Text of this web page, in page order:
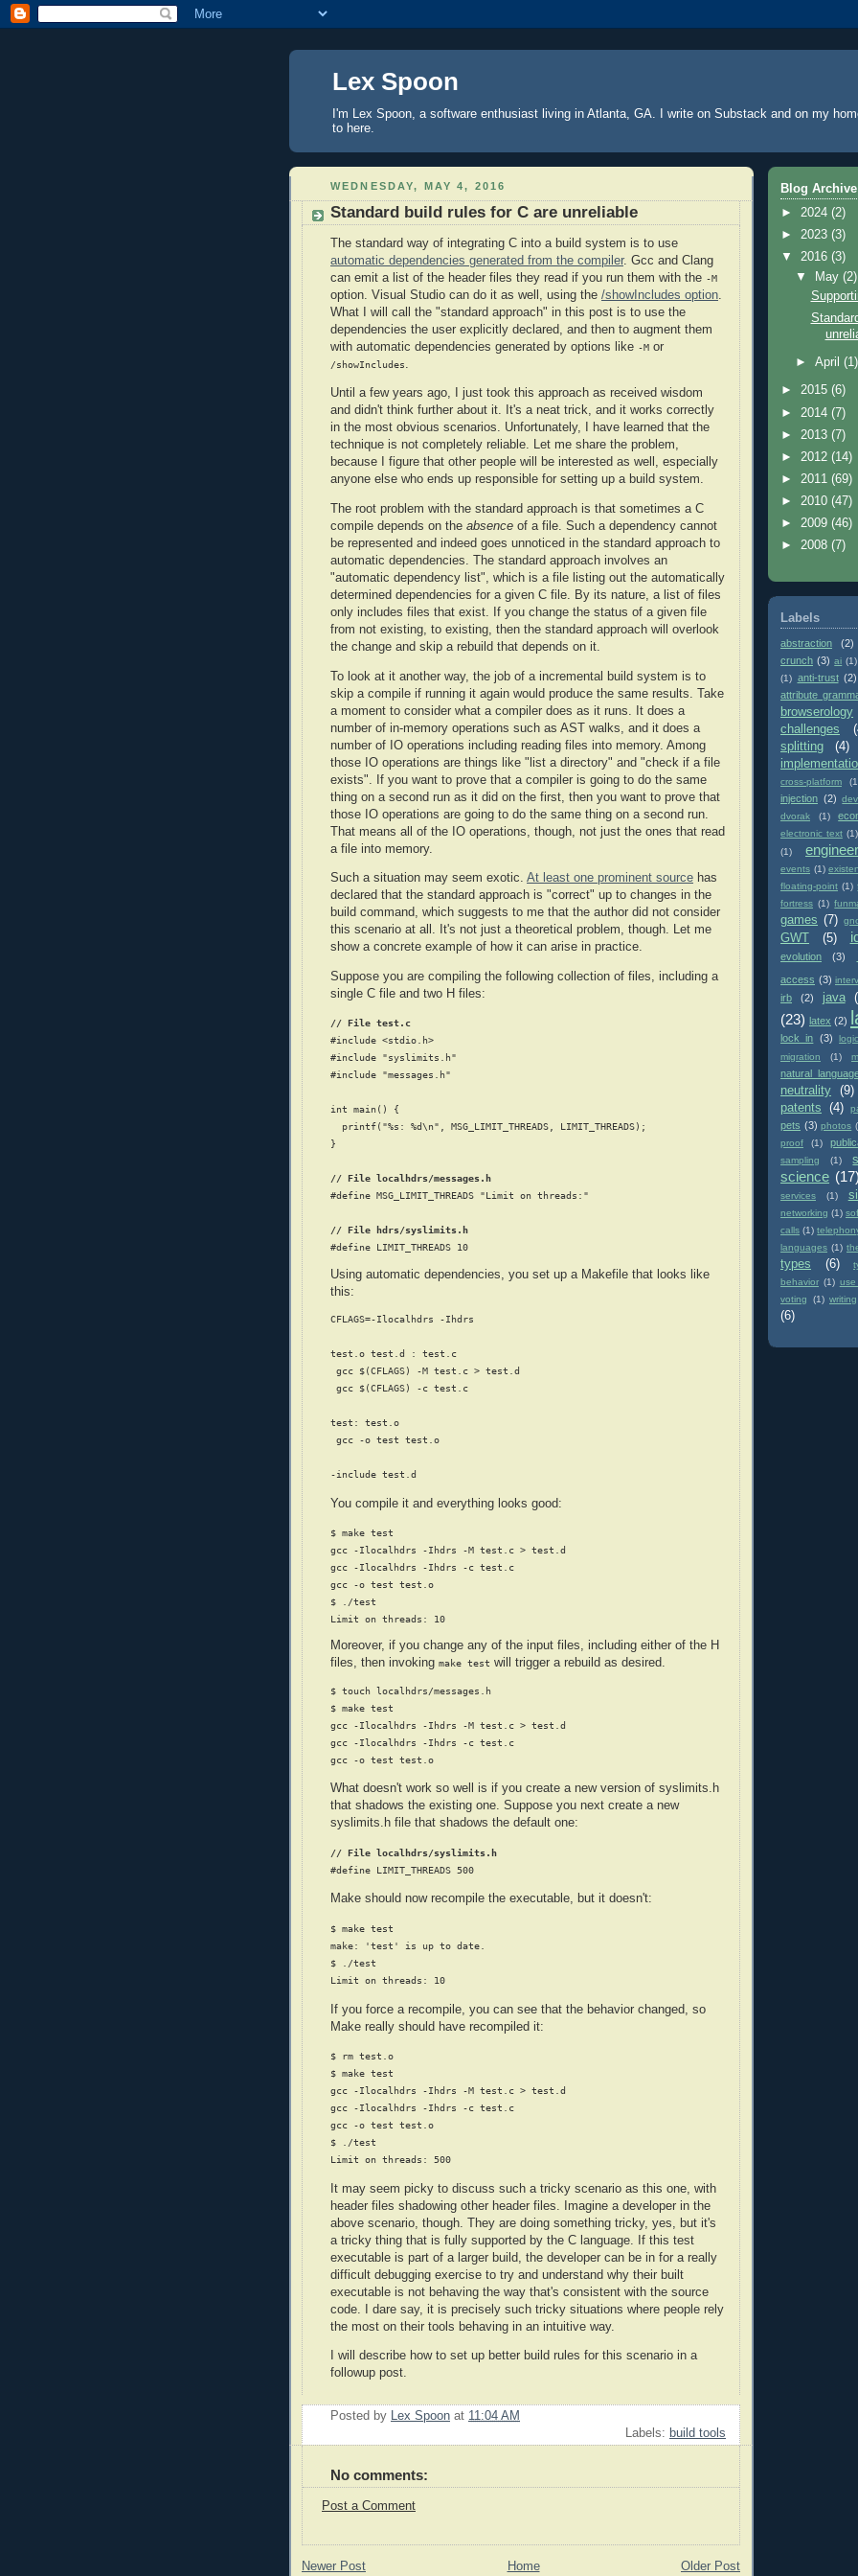
Lex Spoon
I'm Lex Spoon, a software enthusiast living in Atlanta, GA. I write on Substack and on my
to here.
WEDNESDAY, MAY 4, 2016
Standard build rules for C are unreliable
The standard way of integrating C into a build system is to use
automatic dependencies generated from the compiler. Gcc and Clang
can emit a list of the header files they read if you run them with the -M
option. Visual Studio can do it as well, using the /showIncludes option
What I will call the "standard approach" in this post is to use the
dependencies the user explicitly declared, and then to augment them
with automatic dependencies generated by options like -M or
/showIncludes
Until a few years ago, I just took this approach as received wisdom
and didn't think further about it. It's a neat trick, and it works correctly
in the most obvious scenarios. Unfortunately, I have learned that the
technique is not completely reliable. Let me share the problem,
because I figure that other people will be interested as well, especially
anyone else who ends up responsible for setting up a build system.
The root problem with the standard approach is that sometimes a C
compile depends on the absence of a file. Such a dependency cannot
be represented and indeed goes unnoticed in the standard approach to
automatic dependencies. The standard approach involves an
"automatic dependency list", which is a file listing out the automatically
determined dependencies for a given C file. By its nature, a list of files
only includes files that exist. If you change the status of a given file
from not existing, to existing, then the standard approach will overlook
the change and skip a rebuild that depends on it.
To look at it another way, the job of a incremental build system is to
skip a compile if running it again would produce the same results. Take
a moment to consider what a compiler does as it runs. It does a
number of in-memory operations such as AST walks, and it does a
number of IO operations including reading files into memory. Among
those IO operations are things like "list a directory" and "check if a file
exists". If you want to prove that a compiler is going to do the same
thing on a second run as it did on the first, then you want to prove that
those IO operations are going to do the same thing on a second run.
That means all of the IO operations, though, not just the ones that read
a file into memory.
Such a situation may seem exotic. At least one prominent source has
declared that the standard approach is "correct" up to changes in the
build command, which suggests to me that the author did not consider
this scenario at all. It's not just a theoretical problem, though. Let me
show a concrete example of how it can arise in practice.
Suppose you are compiling the following collection of files, including a
single C file and two H files:
// File test.c
#include <stdio.h>
#include "syslimits.h"
#include "messages.h"
int main() {
  printf("%s: %d\n", MSG_LIMIT_THREADS, LIMIT_THREADS);
}
// File localhdrs/messages.h
#define MSG_LIMIT_THREADS "Limit on threads:"
// File hdrs/syslimits.h
Using automatic dependencies, you set up a Makefile that looks like
this:
CFLAGS=-Ilocalhdrs -Ihdrs
test.o test.d : test.c
gcc $(CFLAGS) -M test.c > test.d
gcc $(CFLAGS) -c test.c
test: test.o
gcc -o test test.o
You compile it and everything looks good:
$ make test
gcc -Ilocalhdrs -Ihdrs -M test.c > test.d
gcc -Ilocalhdrs -Ihdrs -c test.c
gcc -o test test.o
$ ./test
Moreover, if you change any of the input files, including either of the H
files, then invoking make test will trigger a rebuild as desired.
$ touch localhdrs/messages.h
$ make test
gcc -Ilocalhdrs -Ihdrs -M test.c > test.d
gcc -Ilocalhdrs -Ihdrs -c test.c
What doesn't work so well is if you create a new version of syslimits.h
that shadows the existing one. Suppose you next create a new
syslimits.h file that shadows the default one:
// File localhdrs/syslimits.h
Make should now recompile the executable, but it doesn't:
$ make test
make: 'test' is up to date.
$ ./test
If you force a recompile, you can see that the behavior changed, so
Make really should have recompiled it:
$ rm test.o
$ make test
gcc -Ilocalhdrs -Ihdrs -M test.c > test.d
gcc -Ilocalhdrs -Ihdrs -c test.c
gcc -o test test.o
$ ./test
It may seem picky to discuss such a tricky scenario as this one, with
header files shadowing other header files. Imagine a developer in the
above scenario, though. They are doing something tricky, yes, but it's
a tricky thing that is fully supported by the C language. If this test
executable is part of a larger build, the developer can be in for a really
difficult debugging exercise to try and understand why their built
executable is not behaving the way that's consistent with the source
code. I dare say, it is precisely such tricky situations where people rely
the most on their tools behaving in an intuitive way.
I will describe how to set up better build rules for this scenario in a
followup post.
Posted by Lex Spoon at 11:04 AM
Labels: build tools
No comments:
Post a Comment
Newer Post Older Post
Home
Blog Archive
► 2024 (2)
► 2023 (3)
▼ 2016 (3)
▼
May(2)
►April(1)
► 2015 (6)
► 2014 (7)
► 2013 (7)
► 2012 (14)
► 2011 (69)
► 2010 (47)
► 2009 (46)
► 2008 (7)
Labels
abstraction (2)
crunch (3) ai (1)
(1) anti-trust (2)
attribute
browserology
challenges
splitting
(4)
cross-platform
injection (2)
dvorak (1)
electronic text (1)
(1)
events (1)
floating-point (1)
fortress (1)
games (7)
GWT (5)
evolution
(3)
access (3)
irb (2) java
(23) latex (2)
lock in (3) logic
migration
(1)
natural
neutrality
(9)
patents (4)
pets (3) photos
proof
(1)
sampling
(1)
science (17)
services (1)
networking (1)
calls (1)
languages (1)
types (6)
behavior (1)
voting
(1) writing
(6)